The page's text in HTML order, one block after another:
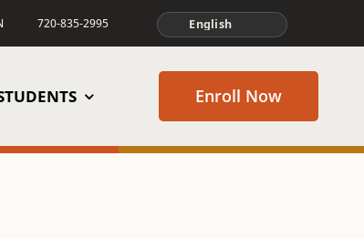
720-835-2995
Enroll Now